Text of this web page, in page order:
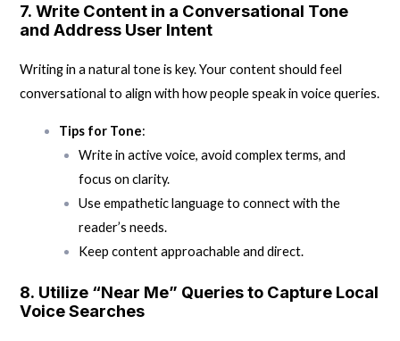
7.Write Content in a Conversational Tone
and Address User Intent
Writing in a natural tone is key. Your content should feel
conversational to align with how people speak in voice queries.
Tips for Tone:
Write in active voice, avoid complex terms, and
focus on clarity.
Use empathetic language to connect with the
reader’s needs.
Keep content approachable and direct.
8. Utilize “Near Me” Queries to Capture Local
Voice Searches